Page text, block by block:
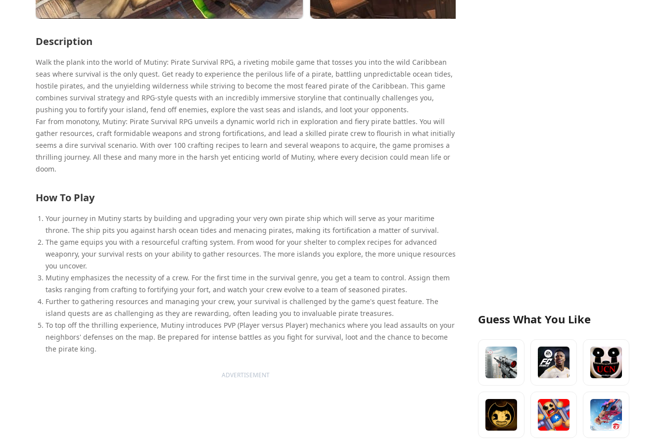
Description
Walk the plank into the world of Mutiny: Pirate Survival RPG, a riveting mobile game that tosses you into the wild Caribbean
seas where survival is the only quest. Get ready to experience the perilous life of a pirate, battling unpredictable ocean tides,
hostile pirates, and the unyielding wilderness while striving to become the most feared pirate of the Caribbean. This game
combines survival strategy and RPG-style quests with an incredibly immersive storyline that continually challenges you,
pushing you to fortify your island, fend off enemies, explore the vast seas and islands, and loot your opponents.
Far from monotony, Mutiny: Pirate Survival RPG unveils a dynamic world rich in exploration and fiery pirate battles. You will
gather resources, craft formidable weapons and strong fortifications, and lead a skilled pirate crew to flourish in what initially
seems a dire survival scenario. With over 100 crafting recipes to learn and several weapons to acquire, the game promises a
thrilling journey. All these and many more in the harsh yet enticing world of Mutiny, where every decision could mean life or
doom.
How To Play
Your journey in Mutiny starts by building and upgrading your very own pirate ship which will serve as your maritime
throne. The ship pits you against harsh ocean tides and menacing pirates, making its fortification a matter of survival.
The game equips you with a resourceful crafting system. From wood for your shelter to complex recipes for advanced
weaponry, your survival rests on your ability to gather resources. The more islands you explore, the more unique resources
you uncover.
Mutiny emphasizes the necessity of a crew. For the first time in the survival genre, you get a team to control. Assign them
tasks ranging from crafting to fortifying your fort, and watch your crew evolve to a team of seasoned pirates.
Further to gathering resources and managing your crew, your survival is challenged by the game's quest feature. The
island quests are as challenging as they are rewarding, often leading you to invaluable pirate treasures.
To top off the thrilling experience, Mutiny introduces PVP (Player versus Player) mechanics where you lead assaults on your
neighbors' defenses on the map. Be prepared for intense battles as you fight for survival, loot and the chance to become
the pirate king.
ADVERTISEMENT
Guess What You Like